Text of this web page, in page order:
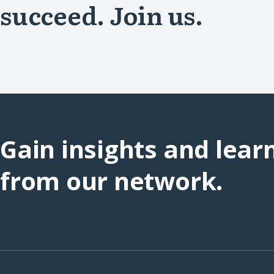
succeed. Join us.
Gain insights and
from our network.